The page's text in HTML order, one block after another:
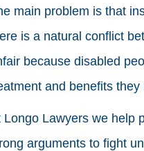
main problem is that
is a natural conflict
because disabled
and benefits they
Longo Lawyers we help
arguments to fight